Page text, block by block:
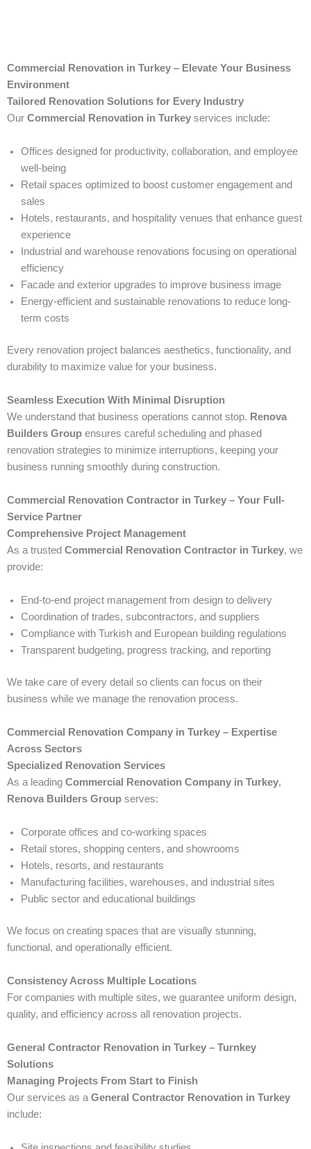
Commercial Renovation in Turkey – Elevate Your Business
Environment
Tailored Renovation Solutions for Every Industry
Our Commercial Renovation in Turkey services include:
Offices designed for productivity, collaboration, and employee
well-being
Retail spaces optimized to boost customer engagement and
sales
Hotels, restaurants, and hospitality venues that enhance guest
experience
Industrial and warehouse renovations focusing on operational
efficiency
Facade and exterior upgrades to improve business image
Energy-efficient and sustainable renovations to reduce long-
term costs
Every renovation project balances aesthetics, functionality, and
durability to maximize value for your business.
Seamless Execution With Minimal Disruption
We understand that business operations cannot stop. Renova
Builders Group ensures careful scheduling and phased
renovation strategies to minimize interruptions, keeping your
business running smoothly during construction.
Commercial Renovation Contractor in Turkey – Your Full-
Service Partner
Comprehensive Project Management
As a trusted Commercial Renovation Contractor in Turkey, we
provide:
End-to-end project management from design to delivery
Coordination of trades, subcontractors, and suppliers
Compliance with Turkish and European building regulations
Transparent budgeting, progress tracking, and reporting
We take care of every detail so clients can focus on their
business while we manage the renovation process.
Commercial Renovation Company in Turkey – Expertise
Across Sectors
Specialized Renovation Services
As a leading Commercial Renovation Company in Turkey,
Renova Builders Group serves:
Corporate offices and co-working spaces
Retail stores, shopping centers, and showrooms
Hotels, resorts, and restaurants
Manufacturing facilities, warehouses, and industrial sites
Public sector and educational buildings
We focus on creating spaces that are visually stunning,
functional, and operationally efficient.
Consistency Across Multiple Locations
For companies with multiple sites, we guarantee uniform design,
quality, and efficiency across all renovation projects.
General Contractor Renovation in Turkey – Turnkey
Solutions
Managing Projects From Start to Finish
Our services as a General Contractor Renovation in Turkey
include: